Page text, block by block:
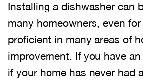
Installing a dishwasher can
many homeowners, even
proficient in many areas of
improvement. If you have
if your home has never had